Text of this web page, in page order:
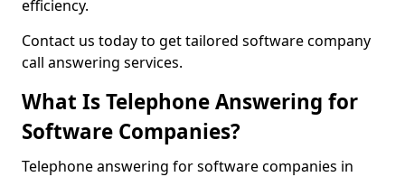
efficiency.
Contact us today to get tailored software company
call answering services.
What Is Telephone Answering for
Software Companies?
Telephone answering for software companies in